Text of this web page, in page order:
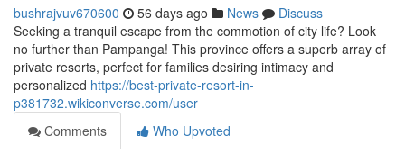
bushrajvuv670600 56 days ago News
Discuss
Seeking a tranquil escape from the commotion of city life? Look
no further than Pampanga! This province offers a superb array of
private resorts, perfect for families desiring intimacy and
personalized https://best-private-resort-in-
p381732.wikiconverse.com/user
Comments
Who Upvoted